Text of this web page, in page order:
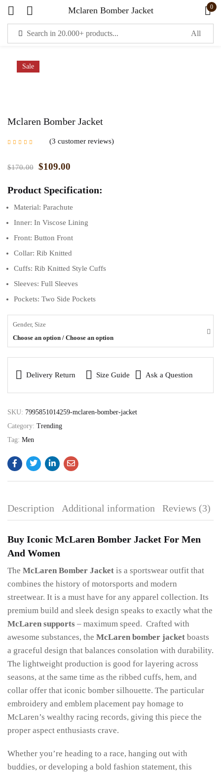
Mclaren Bomber Jacket 0
Sale
Mclaren Bomber Jacket
3 customer reviews
$170.00 $109.00
Product Specification:
Material: Parachute
Inner: In Viscose Lining
Front: Button Front
Collar: Rib Knitted
Cuffs: Rib Knitted Style Cuffs
Sleeves: Full Sleeves
Pockets: Two Side Pockets
Gender, Size
Choose an option / Choose an option
Delivery Return Size Guide Ask a Question
SKU: 7995851014259-mclaren-bomber-jacket
Category: Trending
Tag: Men
Description Additional information Reviews (3)
Buy Iconic McLaren Bomber Jacket For Men
And Women
The McLaren Bomber Jacket is a sportswear outfit that
combines the history of motorsports and modern
streetwear. It is a must have for any apparel collection. Its
premium build and sleek design speaks to exactly what the
McLaren supports – maximum speed. Crafted with
awesome substances, the McLaren bomber jacket boasts
a graceful design that balances consolation with durability.
The lightweight production is good for layering across
seasons, at the same time as the ribbed cuffs, hem, and
collar offer that iconic bomber silhouette. The particular
embroidery and emblem placement pay homage to
McLaren’s wealthy racing records, giving this piece the
proper aspect enthusiasts crave.
Whether you’re heading to a race, hanging out with
buddies, or developing a bold fashion statement, this
Sign in
Remember me
CREATE AN ACCOUNT